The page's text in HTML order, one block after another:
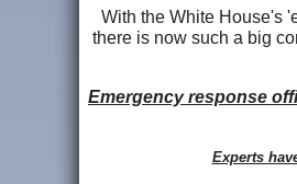
With the White House's
there is now such a big
Emergency response
Experts